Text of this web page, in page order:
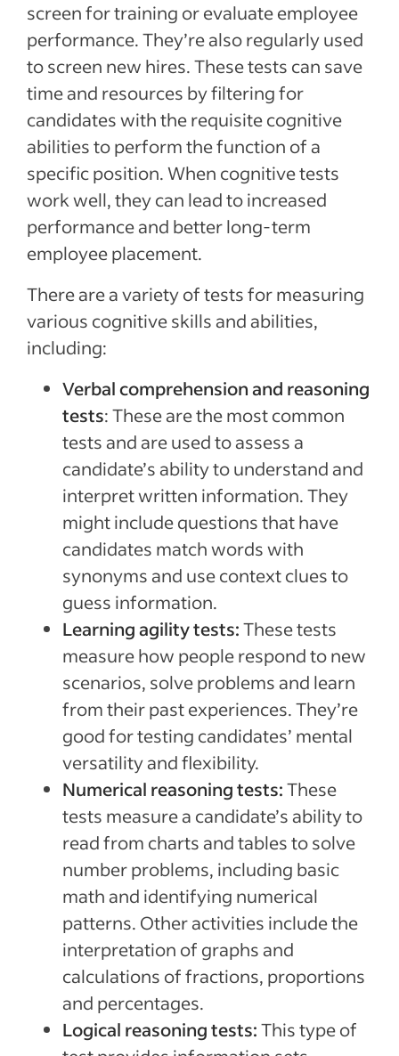
screen for training or evaluate employee
performance. They’re also regularly used
to screen new hires. These tests can save
time and resources by filtering for
candidates with the requisite cognitive
abilities to perform the function of a
specific position. When cognitive tests
work well, they can lead to increased
performance and better long-term
employee placement.
There are a variety of tests for measuring
various cognitive skills and abilities,
including:
Verbal comprehension and reasoning
tests: These are the most common
tests and are used to assess a
candidate’s ability to understand and
interpret written information. They
might include questions that have
candidates match words with
synonyms and use context clues to
guess information.
Learning agility tests:These tests
measure how people respond to new
scenarios, solve problems and learn
from their past experiences. They’re
good for testing candidates’ mental
versatility and flexibility.
Numerical reasoning tests:These
tests measure a candidate’s ability to
read from charts and tables to solve
number problems, including basic
math and identifying numerical
patterns. Other activities include the
interpretation of graphs and
calculations of fractions, proportions
and percentages.
Logical reasoning tests:This type of